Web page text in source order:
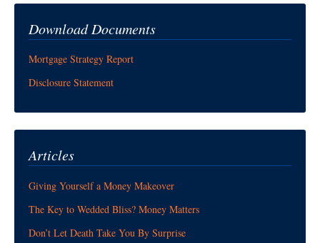
Download Documents
Mortgage Strategy Report
Disclosure Statement
Articles
Giving Yourself a Money Makeover
The Key to Wedded Bliss? Money Matters
Don’t Let Death Take You By Surprise